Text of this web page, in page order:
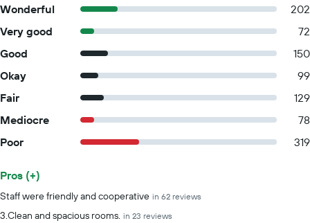
Wonderful
202
Very good
72
Good
150
Okay
99
Fair
129
Mediocre
78
Poor
319
Summary of reviews
Pros (+)
Staff were friendly and cooperative in 62 reviews
3.Clean and spacious rooms. in 23 reviews